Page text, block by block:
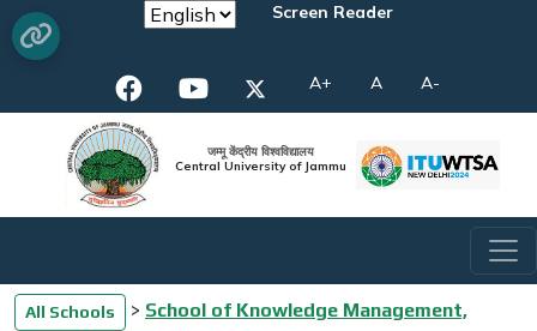
Screen Reader
A+ A A-
जम्मू केंद्रीय विश्वविद्यालय
Central University of Jammu
All Schools > School of Knowledge Management,